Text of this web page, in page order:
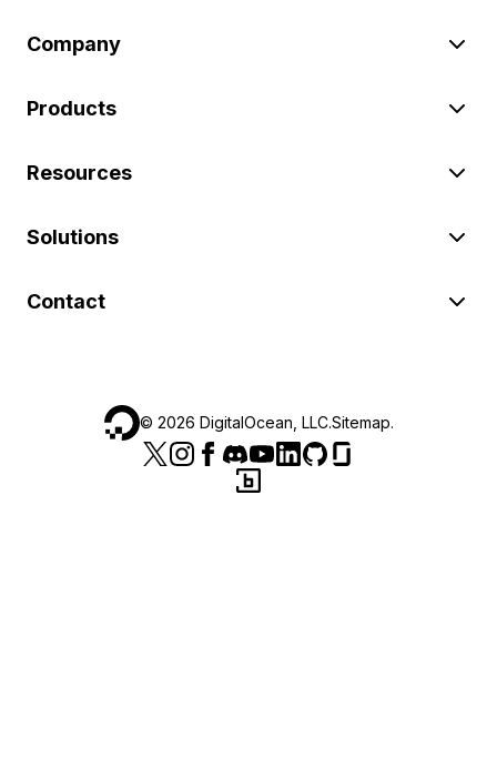
Company
Products
Resources
Solutions
Contact
© 2026 DigitalOcean, LLC.Sitemap.